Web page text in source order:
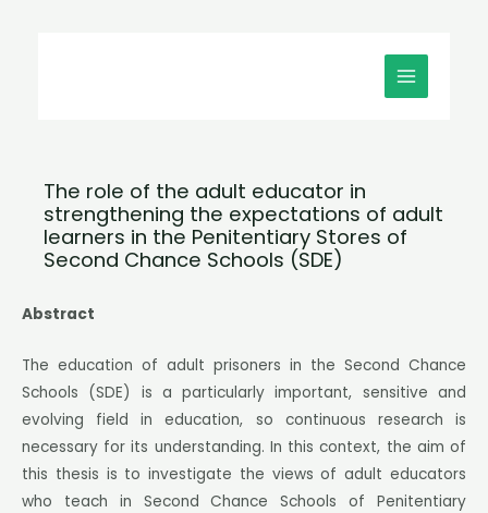
MAIN
MENU
The role of the adult educator in
strengthening the expectations of adult
learners in the Penitentiary Stores of
Second Chance Schools (SDE)
Abstract
The education of adult prisoners in the Second Chance
Schools (SDE) is a particularly important, sensitive and
evolving field in education, so continuous research is
necessary for its understanding. In this context, the aim of
this thesis is to investigate the views of adult educators
who teach in Second Chance Schools of Penitentiary